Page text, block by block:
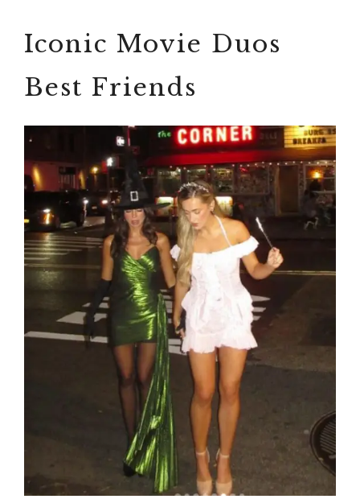
Iconic Movie Duos
Best Friends